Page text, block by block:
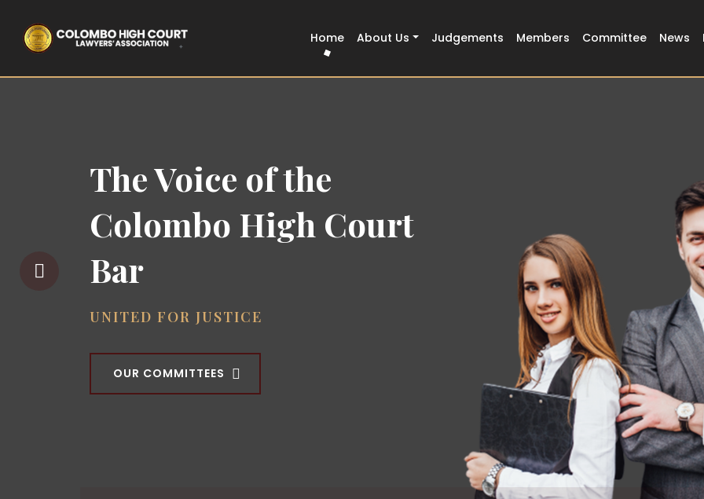
Home About Us Judgements Members Committee News
The Voice of the
Colombo High Court
Bar
UNITED FOR JUSTICE
OUR COMMITTEES